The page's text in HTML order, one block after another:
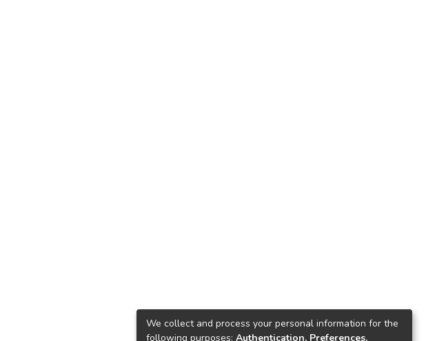
We collect and process your personal information for the
following purposes: Authentication, Preferences,